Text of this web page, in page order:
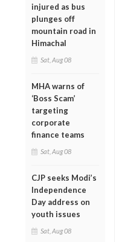
injured as bus
plunges off
mountain road in
Himachal
Sat, Aug 08
MHA warns of
‘Boss Scam’
targeting
corporate
finance teams
Sat, Aug 08
CJP seeks Modi’s
Independence
Day address on
youth issues
Sat, Aug 08